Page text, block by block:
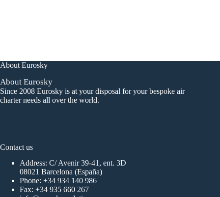
About Eurosky
About Eurosky
Since 2008 Eurosky is at your disposal for your bespoke air
charter needs all over the world.
Contact us
Address: C/ Avenir 39-41, ent. 3D
08021 Barcelona (España)
Phone: +34 934 140 986
Fax: +34 935 660 267